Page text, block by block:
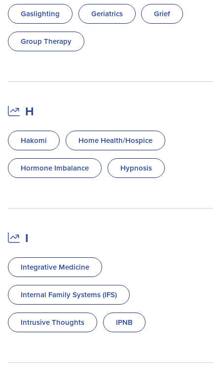
Gaslighting Geriatrics Grief
Group Therapy
H
Hakomi Home Health/Hospice
Hormone Imbalance Hypnosis
I
Integrative Medicine
Internal Family Systems (IFS)
Intrusive Thoughts IPNB